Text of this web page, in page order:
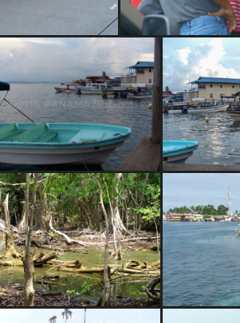
Spiegel
Bocas del Toro
Bocas del
magrove swamp Bocas